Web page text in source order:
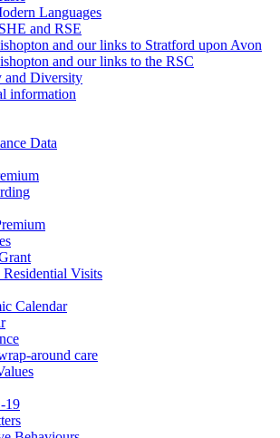
Languages
and RSE
and our links to Stratford upon Avon
and our links to the RSC
and Diversity
information
Data
Visits
Calendar
around care
19